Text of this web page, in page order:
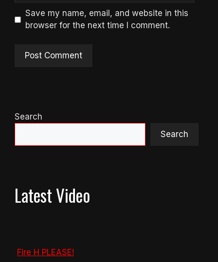
Save my name, email, and website in this
browser for the next time I comment.
Search
Search
Latest Video
Fire H PLEASE!